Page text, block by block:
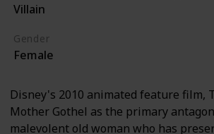
Villain
Gender
Female
Disney's 2010 animated feature film,
Mother Gothel as the primary
malevolent old woman who has